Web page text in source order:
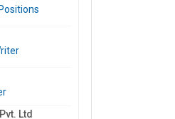
Ltd